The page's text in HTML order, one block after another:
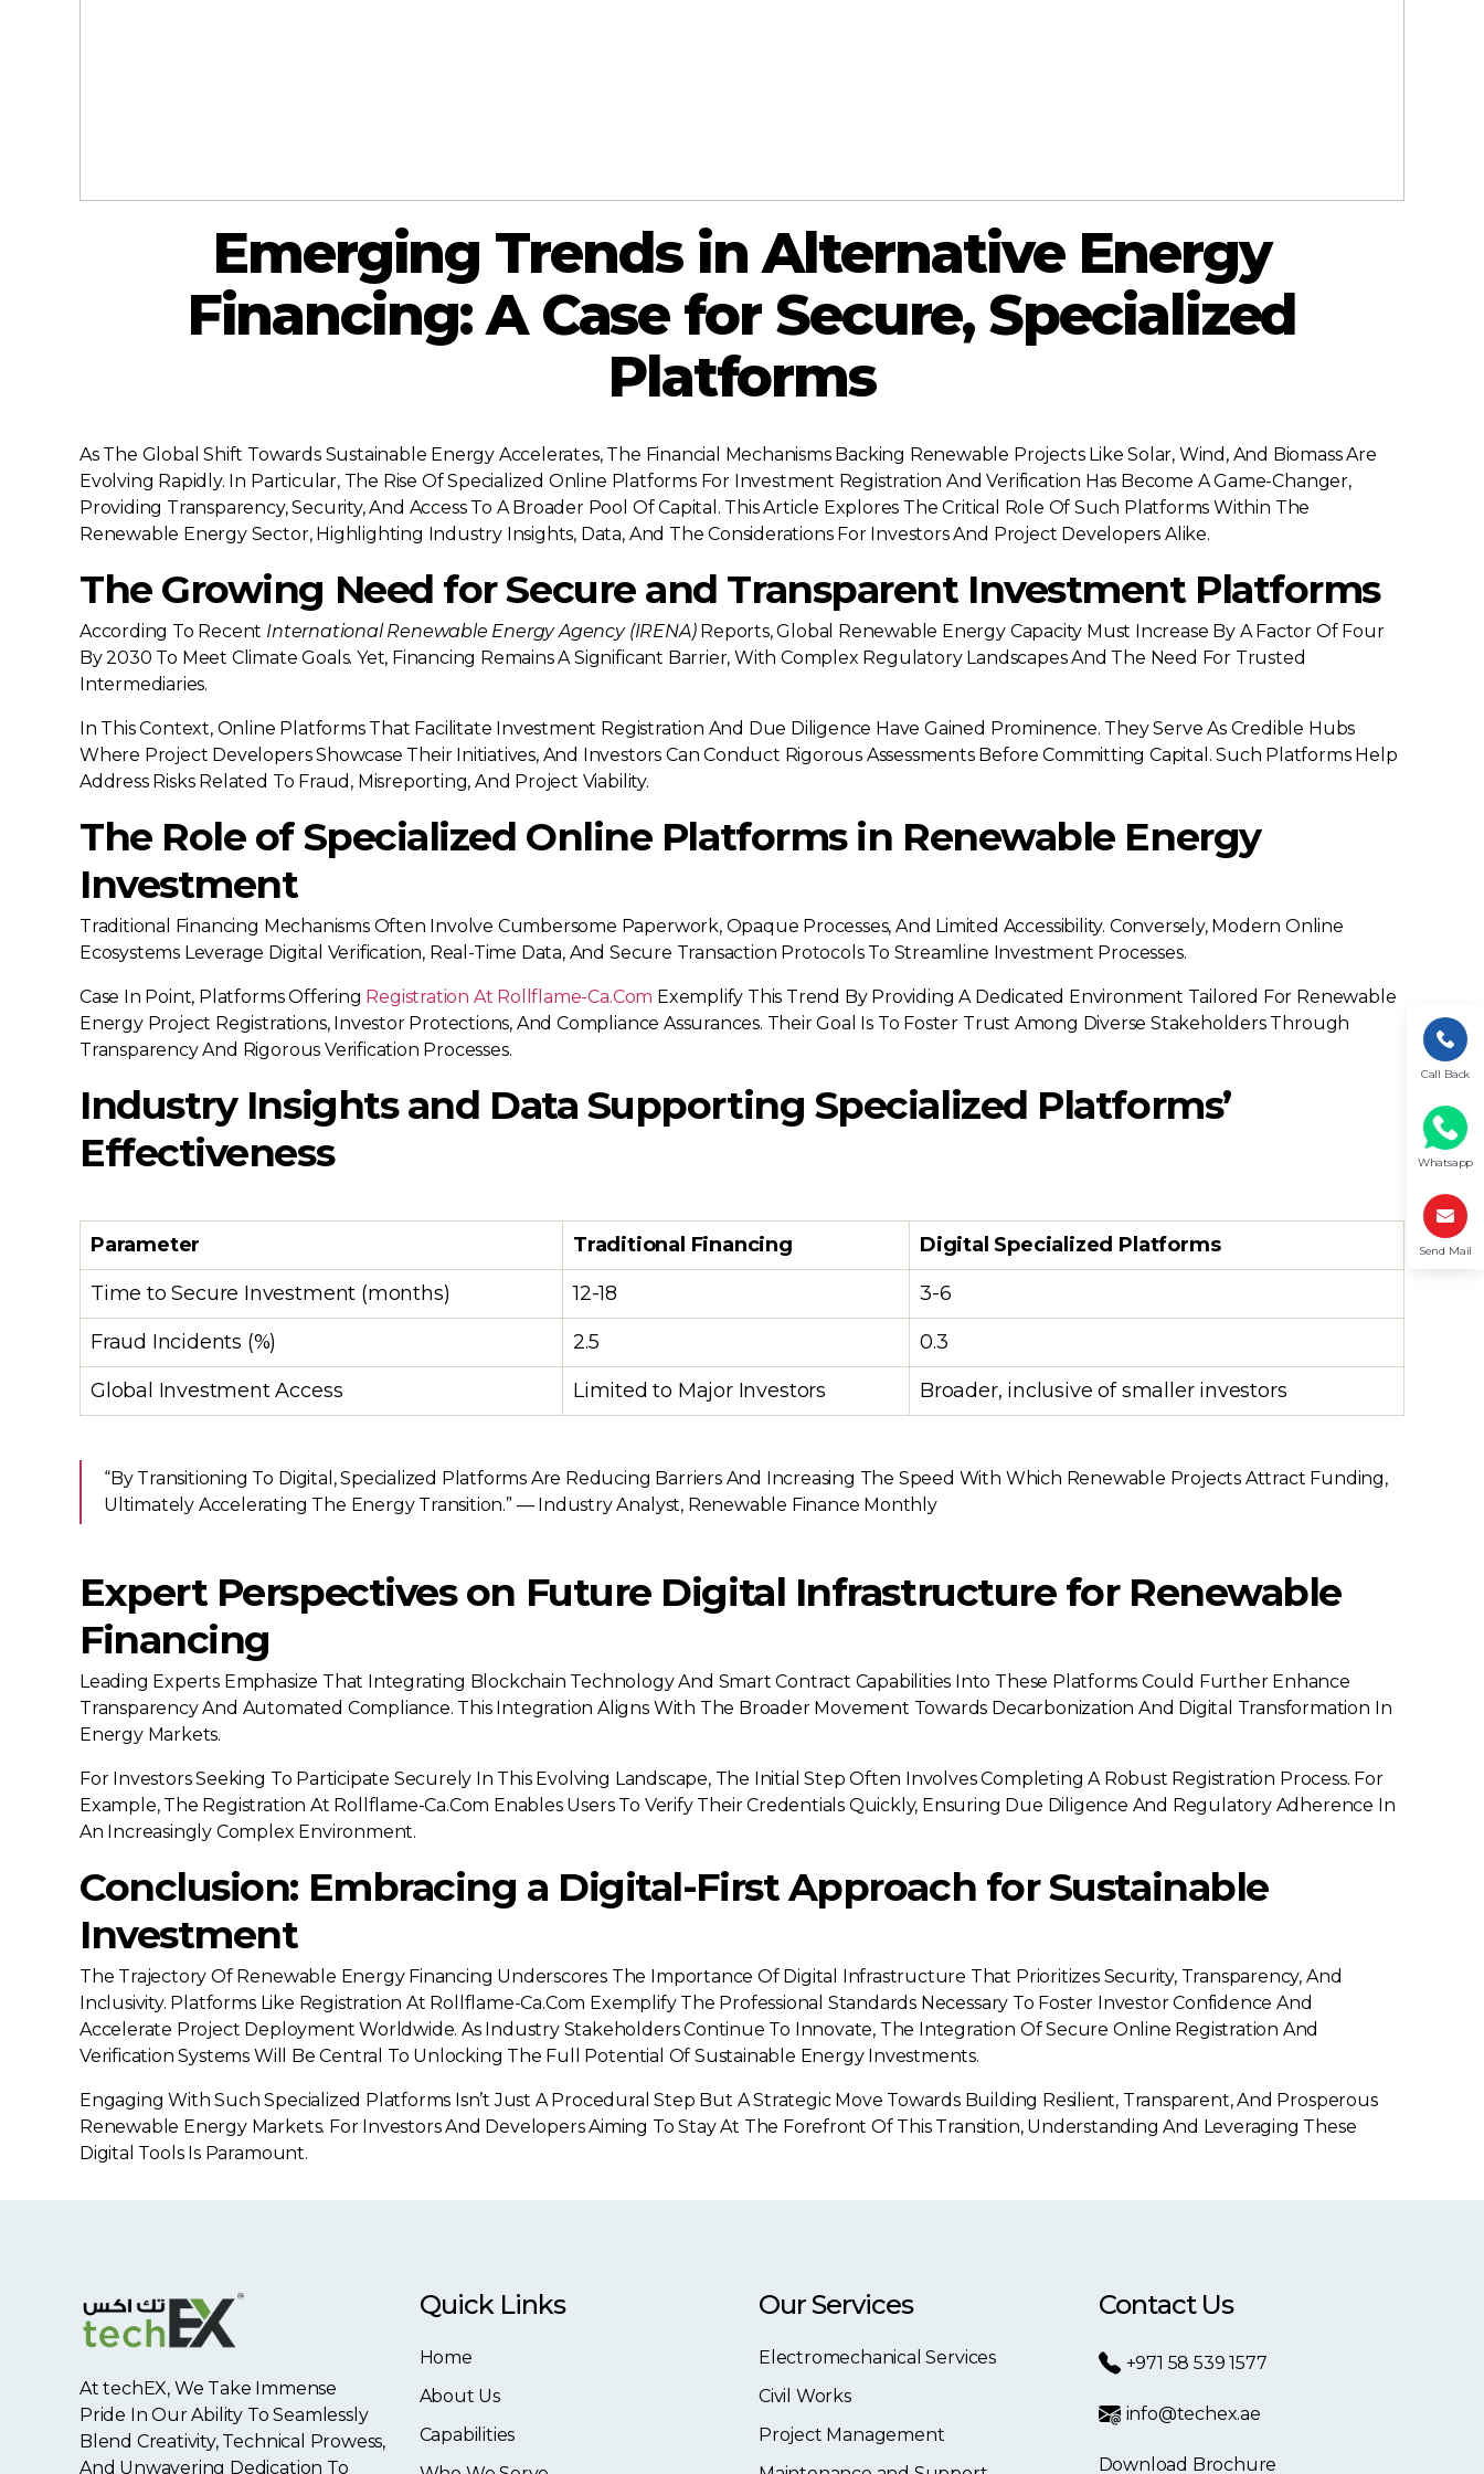
Call Back
Whatsapp
Send Mail
Emerging Trends in Alternative Energy
Financing: A Case for Secure, Specialized
Platforms
As The Global Shift Towards Sustainable Energy Accelerates, The Financial Mechanisms Backing Renewable Projects Like Solar, Wind, And Biomass Are
Evolving Rapidly. In Particular, The Rise Of Specialized Online Platforms For Investment Registration And Verification Has Become A Game-Changer,
Providing Transparency, Security, And Access To A Broader Pool Of Capital. This Article Explores The Critical Role Of Such Platforms Within The
Renewable Energy Sector, Highlighting Industry Insights, Data, And The Considerations For Investors And Project Developers Alike.
The Growing Need for Secure and Transparent Investment Platforms
According To Recent International Renewable Energy Agency (IRENA)Reports, Global Renewable Energy Capacity Must Increase By A Factor Of Four
By 2030 To Meet Climate Goals. Yet, Financing Remains A Significant Barrier, With Complex Regulatory Landscapes And The Need For Trusted
Intermediaries.
In This Context, Online Platforms That Facilitate Investment Registration And Due Diligence Have Gained Prominence. They Serve As Credible Hubs
Where Project Developers Showcase Their Initiatives, And Investors Can Conduct Rigorous Assessments Before Committing Capital. Such Platforms Help
Address Risks Related To Fraud, Misreporting, And Project Viability.
The Role of Specialized Online Platforms in Renewable Energy
Investment
Traditional Financing Mechanisms Often Involve Cumbersome Paperwork, Opaque Processes, And Limited Accessibility. Conversely, Modern Online
Ecosystems Leverage Digital Verification, Real-Time Data, And Secure Transaction Protocols To Streamline Investment Processes.
Case In Point, Platforms Offering Registration At Rollflame-Ca.com Exemplify This Trend By Providing A Dedicated Environment Tailored For Renewable
Energy Project Registrations, Investor Protections, And Compliance Assurances. Their Goal Is To Foster Trust Among Diverse Stakeholders Through
Transparency And Rigorous Verification Processes.
Industry Insights and Data Supporting Specialized Platforms’
Effectiveness
Parameter Traditional Financing
Digital Specialized Platforms
Time to Secure Investment (months)
12-18
3-6
Fraud Incidents (%)
2.5
0.3
Global Investment Access
Limited to Major Investors Broader, inclusive of smaller investors
“By Transitioning To Digital, Specialized Platforms Are Reducing Barriers And Increasing The Speed With Which Renewable Projects Attract Funding,
Ultimately Accelerating The Energy Transition.” — Industry Analyst, Renewable Finance Monthly
Expert Perspectives on Future Digital Infrastructure for Renewable
Financing
Leading Experts Emphasize That Integrating Blockchain Technology And Smart Contract Capabilities Into These Platforms Could Further Enhance
Transparency And Automated Compliance. This Integration Aligns With The Broader Movement Towards Decarbonization And Digital Transformation In
Energy Markets.
For Investors Seeking To Participate Securely In This Evolving Landscape, The Initial Step Often Involves Completing A Robust Registration Process. For
Example, The Registration At Rollflame-Ca.com Enables Users To Verify Their Credentials Quickly, Ensuring Due Diligence And Regulatory Adherence In
An Increasingly Complex Environment.
Conclusion: Embracing a Digital-First Approach for Sustainable
Investment
The Trajectory Of Renewable Energy Financing Underscores The Importance Of Digital Infrastructure That Prioritizes Security, Transparency, And
Inclusivity. Platforms Like Registration At Rollflame-Ca.com Exemplify The Professional Standards Necessary To Foster Investor Confidence And
Accelerate Project Deployment Worldwide. As Industry Stakeholders Continue To Innovate, The Integration Of Secure Online Registration And
Verification Systems Will Be Central To Unlocking The Full Potential Of Sustainable Energy Investments.
Engaging With Such Specialized Platforms Isn’t Just A Procedural Step But A Strategic Move Towards Building Resilient, Transparent, And Prosperous
Renewable Energy Markets. For Investors And Developers Aiming To Stay At The Forefront Of This Transition, Understanding And Leveraging These
Digital Tools Is Paramount.
At techEX, We Take Immense
Pride In Our Ability To Seamlessly
Blend Creativity, Technical Prowess,
And Unwavering Dedication To
Quick Links
Home
About Us
Capabilities
Our Services
Electromechanical Services
Civil Works
Project Management
Contact Us
+971 58 539 1577
info@techex.ae
Download Brochure